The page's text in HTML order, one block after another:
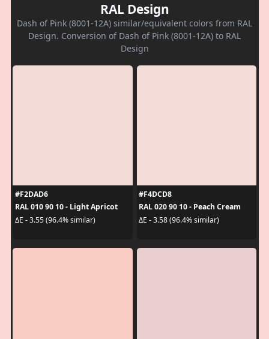
RAL Design
Dash of Pink (8001-12A) similar/equivalent colors from RAL
Design. Conversion of Dash of Pink (8001-12A) to RAL
Design
#F2DAD6
RAL 010 90 10 - Light Apricot
ΔE - 3.55 (96.4% similar)
#F4DCD8
RAL 020 90 10 - Peach Cream
ΔE - 3.58 (96.4% similar)